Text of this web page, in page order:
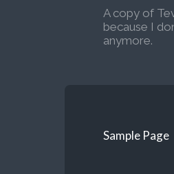
A copy of
because I
anymore.
Sample Page